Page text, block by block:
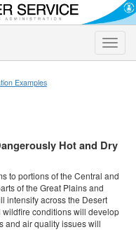
Toggle
Examples
Hot and Dry
to portions of the Central and
of the Great Plains and
intensify across the Desert
wildfire conditions will develop
and air quality issues will